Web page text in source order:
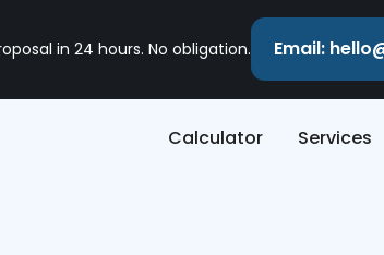
in 24 hours. No obligation. Email:
Calculator Services